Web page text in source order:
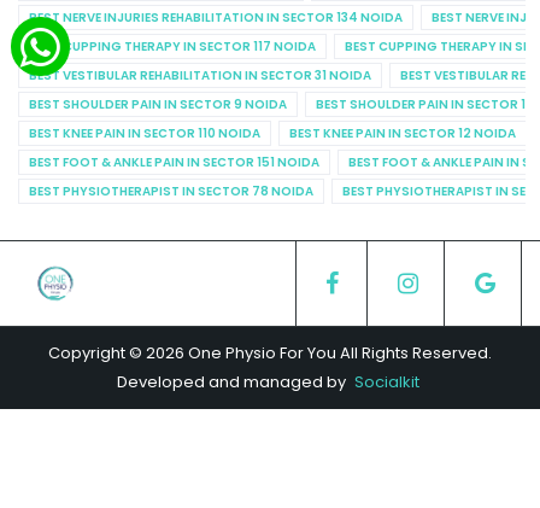
BEST NERVE INJURIES REHABILITATION IN SECTOR 134 NOIDA
BEST NERVE
BEST CUPPING THERAPY IN SECTOR 117 NOIDA
BEST CUPPING THERAPY IN
BEST VESTIBULAR REHABILITATION IN SECTOR 31 NOIDA
BEST VESTIBULAR
BEST SHOULDER PAIN IN SECTOR 9 NOIDA
BEST SHOULDER PAIN IN SECTOR
BEST KNEE PAIN IN SECTOR 110 NOIDA
BEST KNEE PAIN IN SECTOR 12 NOIDA
BEST FOOT & ANKLE PAIN IN SECTOR 151 NOIDA
BEST FOOT & ANKLE PAIN IN
BEST PHYSIOTHERAPIST IN SECTOR 78 NOIDA
BEST PHYSIOTHERAPIST IN
Copyright © 2026 One Physio For You All Rights Reserved.
Developed and managed by Socialkit